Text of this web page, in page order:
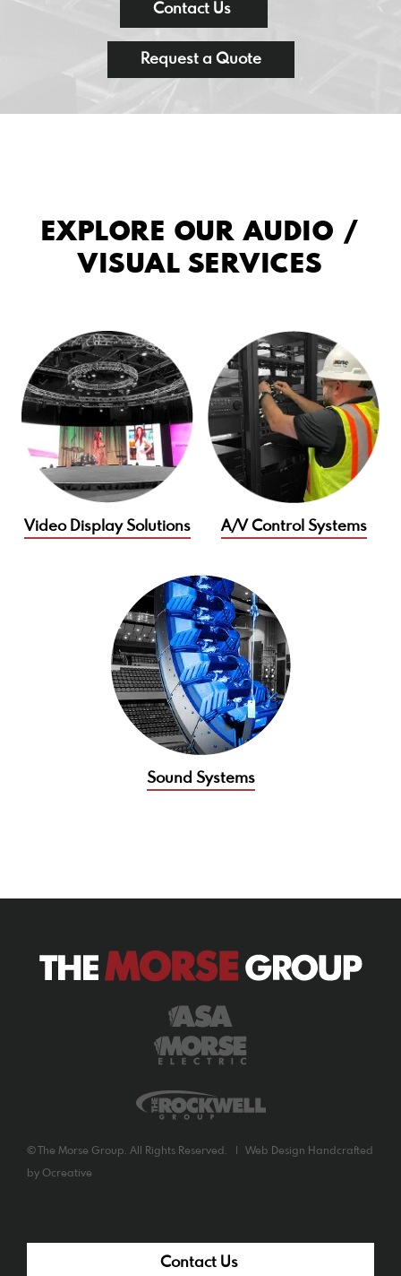
Contact Us
Request a Quote
EXPLORE OUR AUDIO /
VISUAL SERVICES
Video Display Solutions A/V Control Systems
Sound Systems
© The Morse Group. All Rights Reserved. | Web Design Handcrafted
by Ocreative
Contact Us